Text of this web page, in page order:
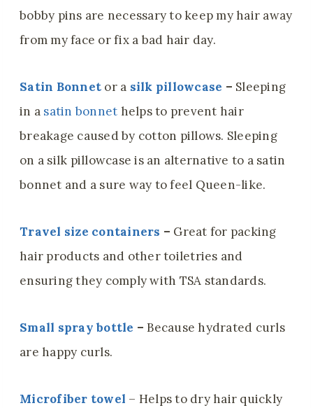
bobby pins are necessary to keep my hair away
from my face or fix a bad hair day.
Satin Bonnet or a silk pillowcase – Sleeping
in a satin bonnet helps to prevent hair
breakage caused by cotton pillows. Sleeping
on a silk pillowcase is an alternative to a satin
bonnet and a sure way to feel Queen-like.
Travel size containers – Great for packing
hair products and other toiletries and
ensuring they comply with TSA standards.
Small spray bottle –Because hydrated curls
are happy curls.
Microfiber towel – Helps to dry hair quickly